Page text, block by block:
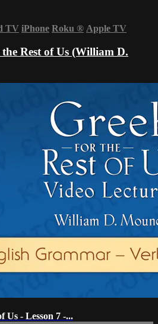
TV iPhone Roku ® Apple TV
Rest of Us (William D.
Us - Lesson 7 -...